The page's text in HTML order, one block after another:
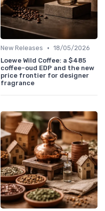
New Releases • 18/05/2026
Loewe Wild Coffee: a $485
coffee-oud EDP and the new
price frontier for designer
fragrance